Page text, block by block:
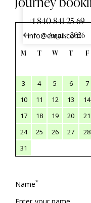
+1 840 841 25 69
info@email.com
M T W T F
3
4 5 6 7
10
11 12 13 14
17
18 19 20 21
24
25 26 27 28
31
Name*